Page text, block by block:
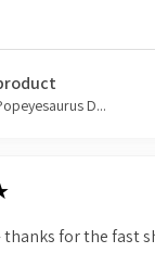
D...
thanks for the fast